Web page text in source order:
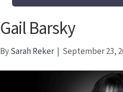
Gail Barsky
BySarah Reker | September 23,